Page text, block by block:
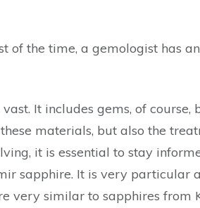
of the time, a gemologist has
It includes gems, of course,
materials, but also the
it is essential to stay
sapphire. It is very particular
very similar to sapphires from